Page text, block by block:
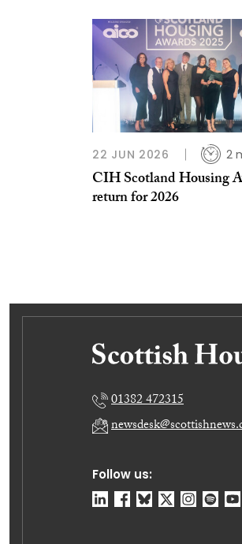
22 JUN 2026 2
CIH Scotland Housing
return for 2026
Follow us:
01382 472315